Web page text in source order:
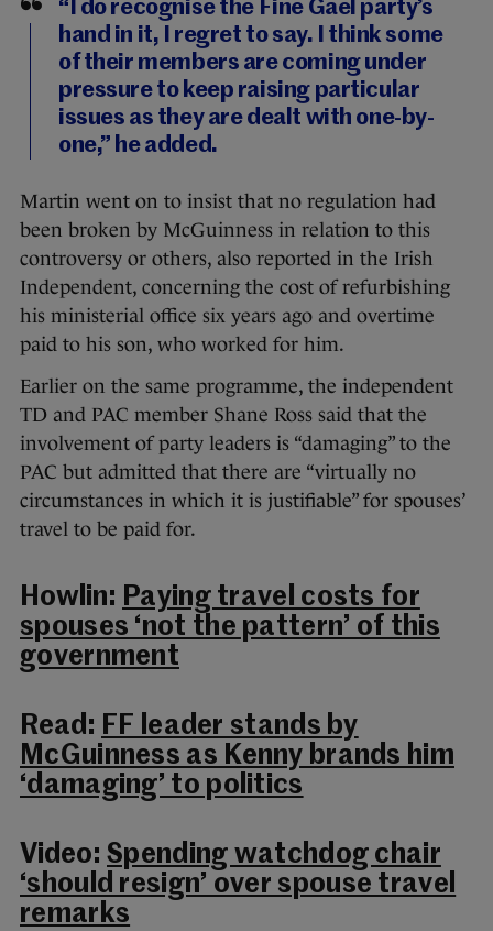
“I do recognise the Fine Gael party’s
hand in it, I regret to say. I think some
of their members are coming under
pressure to keep raising particular
issues as they are dealt with one-by-
one,” he added.
Martin went on to insist that no regulation had
been broken by McGuinness in relation to this
controversy or others, also reported in the Irish
Independent, concerning the cost of refurbishing
his ministerial office six years ago and overtime
paid to his son, who worked for him.
Earlier on the same programme, the independent
TD and PAC member Shane Ross said that the
involvement of party leaders is “damaging” to the
PAC but admitted that there are “virtually no
circumstances in which it is justifiable” for spouses’
travel to be paid for.
Howlin: Paying travel costs for
spouses ‘not the pattern’ of this
government
Read: FF leader stands by
McGuinness as Kenny brands him
‘damaging’ to politics
Video: Spending watchdog chair
‘should resign’ over spouse travel
remarks